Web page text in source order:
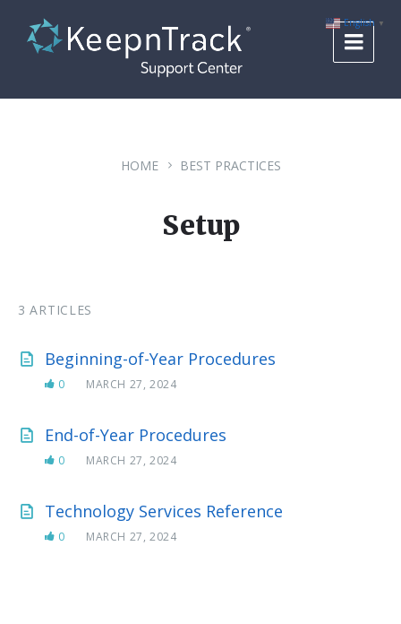
content
main
navigation
footer
HOME BEST PRACTICES
Setup
3 ARTICLES
Beginning-of-Year Procedures
0 MARCH 27, 2024
End-of-Year Procedures
0 MARCH 27, 2024
Technology Services Reference
0 MARCH 27, 2024
English ▼